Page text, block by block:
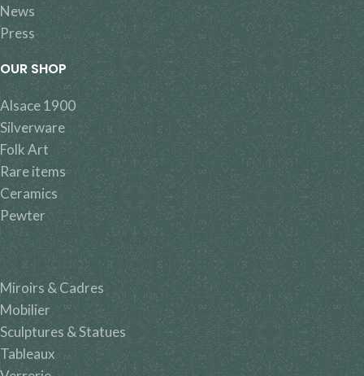
News
Press
OUR SHOP
Alsace 1900
Silverware
Folk Art
Rare items
Ceramics
Pewter
Miroirs & Cadres
Mobilier
Sculptures & Statues
Tableaux